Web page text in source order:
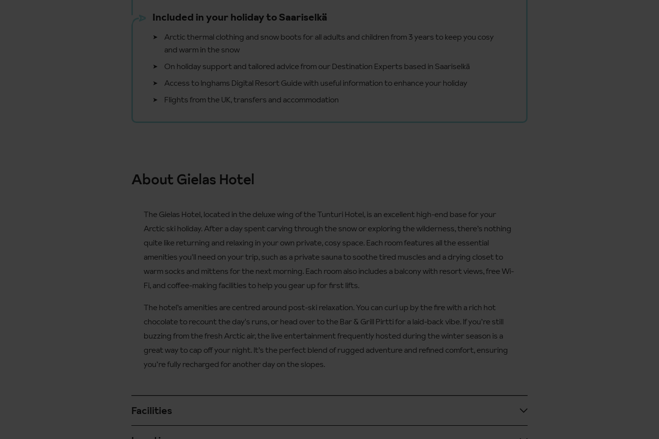
Included in your holiday to Saariselkä
Arctic thermal clothing and snow boots for all adults and children from 3 years to keep you cosy
and warm in the snow
On holiday support and tailored advice from our Destination Experts based in Saariselkä
Access to Inghams Digital Resort Guide with useful information to enhance your holiday
Flights from the UK, transfers and accommodation
About Gielas Hotel
The Gielas Hotel, located in the deluxe wing of the Tunturi Hotel, is an excellent high-end base for your
Arctic ski holiday. After a day spent carving through the snow or exploring the wilderness, there’s nothing
quite like returning and relaxing in your own private, cosy space. Each room features all the essential
amenities you'll need on your trip, such as a private sauna to soothe tired muscles and a drying closet to
warm socks and mittens for the next morning. Each room also includes a balcony with resort views, free Wi-
Fi, and coffee-making facilities to help you gear up for first lifts.
The hotel’s amenities are centred around post-ski relaxation. You can curl up by the fire with a rich hot
chocolate to recount the day's runs, or head over to the Bar & Grill Pirtti for a laid-back vibe. If you’re still
buzzing from the fresh Arctic air, the live entertainment frequently hosted during the winter season is a
great way to cap off your night. It’s the perfect blend of rugged adventure and refined comfort, ensuring
you’re fully recharged for another day on the slopes.
Facilities